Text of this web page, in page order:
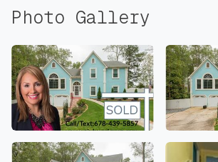
Photo Gallery